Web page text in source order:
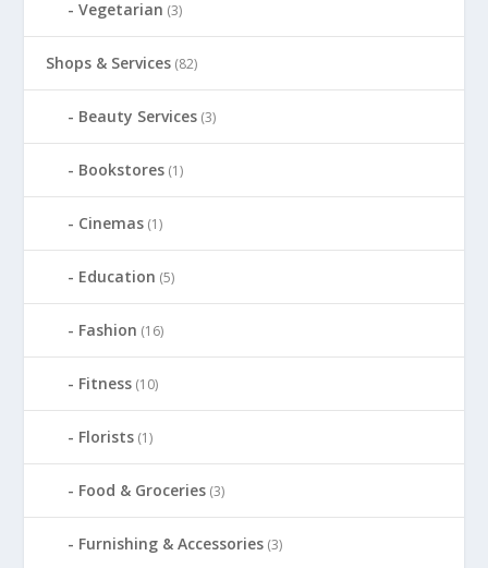
Vegetarian (3)
Shops & Services (82)
Beauty Services (3)
Bookstores (1)
Cinemas (1)
Education (5)
Fashion (16)
Fitness (10)
Florists (1)
Food & Groceries (3)
Furnishing & Accessories (3)